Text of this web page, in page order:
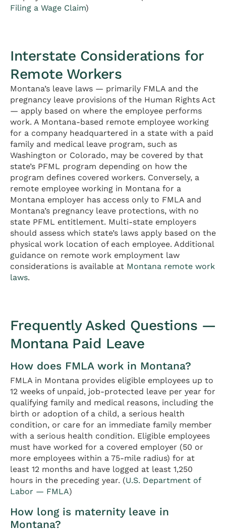
Filing a Wage Claim)
Interstate Considerations for
Remote Workers
Montana’s leave laws — primarily FMLA and the
pregnancy leave provisions of the Human Rights Act
— apply based on where the employee performs
work. A Montana-based remote employee working
for a company headquartered in a state with a paid
family and medical leave program, such as
Washington or Colorado, may be covered by that
state’s PFML program depending on how the
program defines covered workers. Conversely, a
remote employee working in Montana for a
Montana employer has access only to FMLA and
Montana’s pregnancy leave protections, with no
state PFML entitlement. Multi-state employers
should assess which state’s laws apply based on the
physical work location of each employee. Additional
guidance on remote work employment law
considerations is available at Montana remote work
laws.
Frequently Asked Questions —
Montana Paid Leave
How does FMLA work in Montana?
FMLA in Montana provides eligible employees up to
12 weeks of unpaid, job-protected leave per year for
qualifying family and medical reasons, including the
birth or adoption of a child, a serious health
condition, or care for an immediate family member
with a serious health condition. Eligible employees
must have worked for a covered employer (50 or
more employees within a 75-mile radius) for at
least 12 months and have logged at least 1,250
hours in the preceding year. (U.S. Department of
Labor — FMLA)
How long is maternity leave in
Montana?